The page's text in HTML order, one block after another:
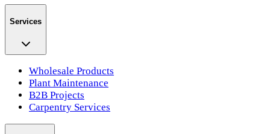
Services
Wholesale Products
Plant Maintenance
B2B Projects
Carpentry Services